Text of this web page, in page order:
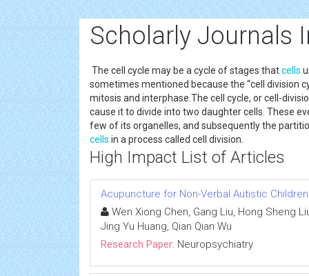
Scholarly Journals
The cell cycle may be a cycle of stages thatcells
sometimes mentioned because the “cell division
mitosis and interphase.The cell cycle, or cell-
cause it to divide into two daughter cells. These
few of its organelles, and subsequently the
cells in a process called cell division.
High Impact List of Articles
Acupuncture for Non-Verbal Autistic
Wen Xiong Chen, Gang Liu, Hong Sheng
Jing Yu Huang, Qian Qian Wu
Research Paper: Neuropsychiatry